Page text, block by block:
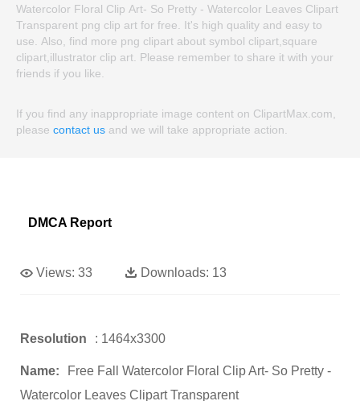
Watercolor Floral Clip Art- So Pretty - Watercolor Leaves Clipart
Transparent png clip art for free. It's high quality and easy to
use. Also, find more png clipart about symbol clipart,square
clipart,illustrator clip art. Please remember to share it with your
friends if you like.
If you find any inappropriate image content on ClipartMax.com,
please contact us and we will take appropriate action.
DMCA Report
Views: 33 Downloads: 13
Resolution : 1464x3300
Name:
Free Fall Watercolor Floral Clip Art- So Pretty -
Watercolor Leaves Clipart Transparent